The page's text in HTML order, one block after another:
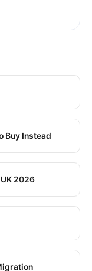
Buy Instead
2026